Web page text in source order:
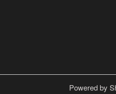
Powered by